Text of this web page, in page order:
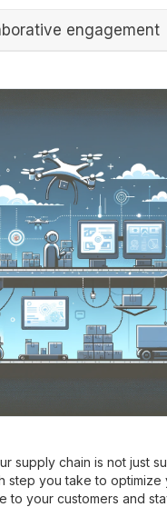
engagement
supply chain is not just
step you take to optimize
your customers and